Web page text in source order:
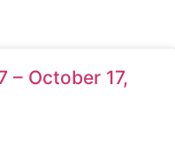
– October 17,